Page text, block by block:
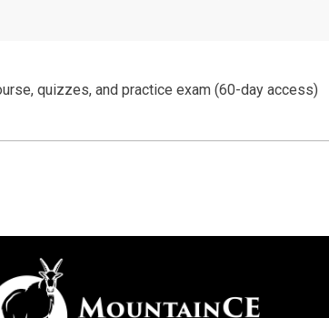
quizzes, and practice exam (60-day access)